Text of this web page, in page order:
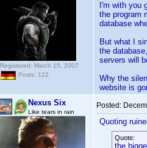
Registered: March 15, 2007
Posts: 122
I'm with you
the program
database
But what I
the
servers will
Why the
website is
Nexus Six
Like tears in rain
Posted:
Quoting
Quote:
the